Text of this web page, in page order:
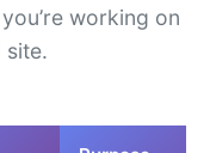
working on
site.